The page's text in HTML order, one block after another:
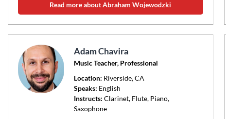
Read more about Abraham Wojewodzki
Adam Chavira
Music Teacher, Professional
Location: Riverside, CA
Speaks: English
Instructs: Clarinet, Flute, Piano,
Saxophone